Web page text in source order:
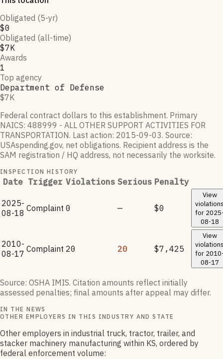
Obligated (5-yr)
$0
Obligated (all-time)
$7K
Awards
1
Top agency
Department of Defense
$7K
Federal contract dollars to this establishment. Primary
NAICS: 488999 - ALL OTHER SUPPORT ACTIVITIES FOR
TRANSPORTATION. Last action: 2015-09-03. Source:
USAspending.gov, net obligations. Recipient address is the
SAM registration / HQ address, not necessarily the worksite.
INSPECTION HISTORY
Date Trigger Violations Serious Penalty
2025-
08-18 Complaint 0 — $0
View
for
08-18
2010-
08-17 Complaint 20 20 $7,425
View
for
08-17
Source: OSHA IMIS. Citation amounts reflect initially
assessed penalties; final amounts after appeal may differ.
IN THE NEWS
OTHER EMPLOYERS IN THIS INDUSTRY AND STATE
Other employers in industrial truck, tractor, trailer, and
stacker machinery manufacturing within KS, ordered by
federal enforcement volume: